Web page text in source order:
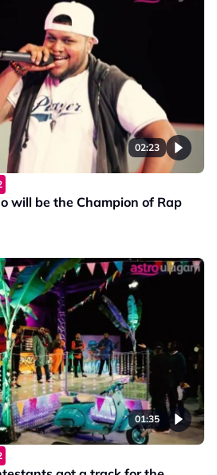
02:23
will be the Champion of Rap
01:35